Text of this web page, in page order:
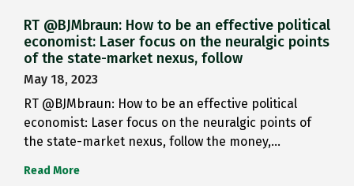
RT @BJMbraun: How to be an effective political
economist: Laser focus on the neuralgic points
of the state-market nexus, follow
May 18, 2023
RT @BJMbraun: How to be an effective political
economist: Laser focus on the neuralgic points of
the state-market nexus, follow the money,…
Read More